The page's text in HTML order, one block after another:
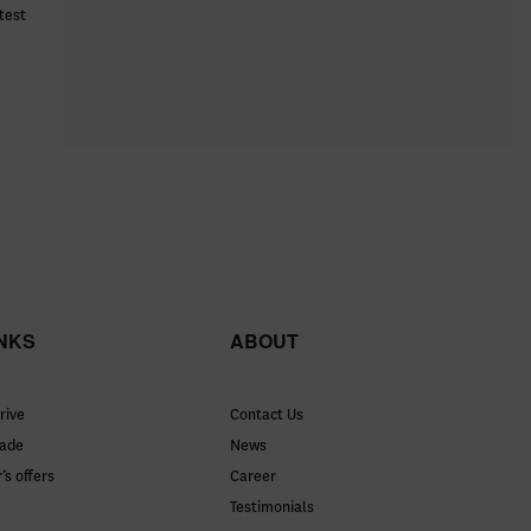
offers
ABOUT
Contact Us
News
Career
Testimonials